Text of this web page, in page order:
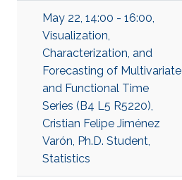
May 22, 14:00 - 16:00,
Visualization,
Characterization, and
Forecasting of Multivariate
and Functional Time
Series (B4 L5 R5220),
Cristian Felipe Jiménez
Varón, Ph.D. Student,
Statistics